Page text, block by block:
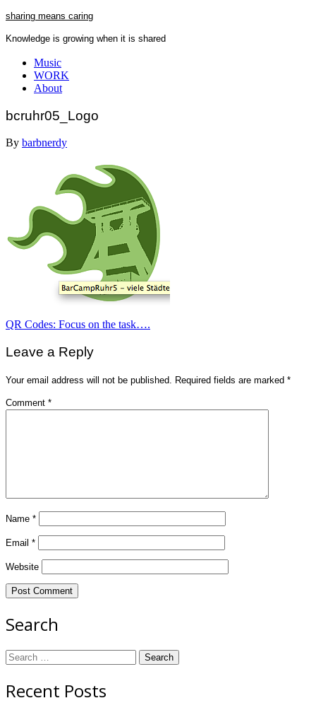
Skip
content
sharing means caring
Knowledge is growing when it is shared
Close
Menu
Music
WORK
About
bcruhr05_Logo
By barbnerdy
Post
navigation
QR Codes: Focus on the task….
Leave a Reply
Your email address will not be published. Required fields are marked *
Comment *
Name *
Email *
Website
Search
Search
for:
Recent Posts